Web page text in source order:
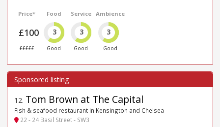
Price*
£100
£££££
Food
3
Good
Service
3
Good
Ambience
3
Good
12. Tom Brown at The Capital
Fish & seafood restaurant in Kensington and Chelsea
22 - 24 Basil Street - SW3